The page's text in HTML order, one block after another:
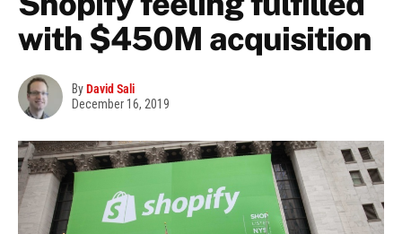
with $450M acquisition
ByDavid Sali
December 16, 2019